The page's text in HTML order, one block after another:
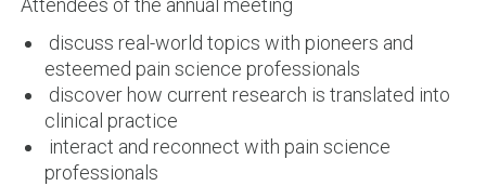
Attendees of the annual meeting
discuss real-world topics with pioneers and
esteemed pain science professionals
discover how current research is translated into
clinical practice
interact and reconnect with pain science
professionals